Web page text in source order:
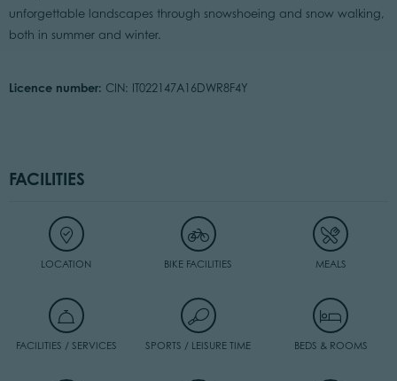
unforgettable landscapes through snowshoeing and snow walking,
both in summer and winter.
Licence number: CIN: IT022147A16DWR8F4Y
FACILITIES
LOCATION BIKE FACILITIES MEALS
FACILITIES / SERVICES SPORTS / LEISURE TIME BEDS & ROOMS